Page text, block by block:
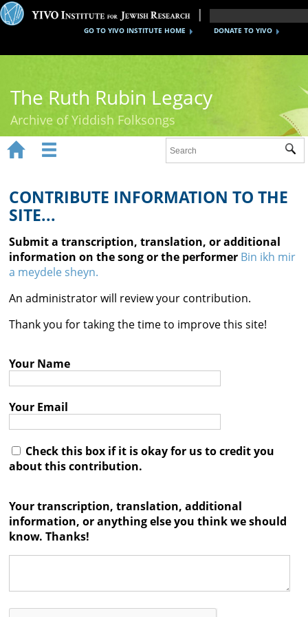
DONATE TO YIVO
GO TO YIVO INSTITUTE HOME
The Ruth Rubin Legacy
Archive of Yiddish Folksongs
Ruth Rubin
Recordings
Documents
Videos
Reference
Contact

 
CONTRIBUTE INFORMATION TO THE
SITE...
Submit a transcription, translation, or additional
information on the song or the performer Bin ikh mir
a meydele sheyn.
An administrator will review your contribution.
Thank you for taking the time to improve this site!
Your Name
Your Email
Check this box if it is okay for us to credit you
about this contribution.
Your transcription, translation, additional
information, or anything else you think we should
know. Thanks!